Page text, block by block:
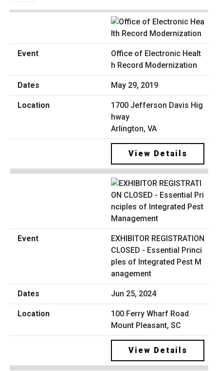
Office of Electronic Healt
h Record Modernization
May 29, 2019
1700 Jefferson Davis Hig
hway
Arlington, VA
View Details
EXHIBITOR REGISTRATION
CLOSED - Essential Princi
ples of Integrated Pest M
anagement
Jun 25, 2024
100 Ferry Wharf Road
Mount Pleasant, SC
View Details